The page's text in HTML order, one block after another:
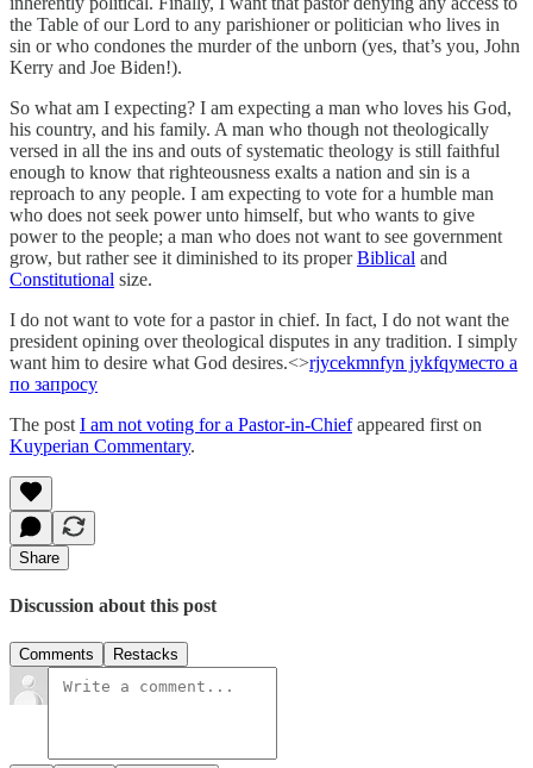
the Table of our Lord to any parishioner or politician who lives in
sin or who condones the murder of the unborn (yes, that’s you, John
Kerry and Joe Biden!).
So what am I expecting? I am expecting a man who loves his God,
his country, and his family. A man who though not theologically
versed in all the ins and outs of systematic theology is still faithful
enough to know that righteousness exalts a nation and sin is a
reproach to any people. I am expecting to vote for a humble man
who does not seek power unto himself, but who wants to give
power to the people; a man who does not want to see government
grow, but rather see it diminished to its properBiblical and
Constitutional size.
I do not want to vote for a pastor in chief. In fact, I do not want the
president opining over theological disputes in any tradition. I simply
want him to desire what God desires.<>rjycekmnfyn jykfqyместо а
по запросу
The post I am not voting for a Pastor-in-Chiefappeared first on
Kuyperian Commentary.
Share
Discussion about this post
Comments Restacks